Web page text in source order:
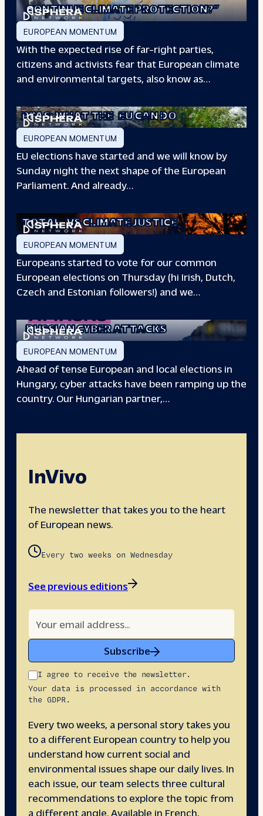
CONTINUE CLIMATE PROTECTION?”
EUROPEAN MOMENTUM
With the expected rise of far-right parties,
citizens and activists fear that European climate
and environmental targets, also know as…
PFAS: WHAT THE EU CAN DO
EUROPEAN MOMENTUM
EU elections have started and we will know by
Sunday night the next shape of the European
Parliament. And already…
TOTAL VS CLIMATE JUSTICE
EUROPEAN MOMENTUM
Europeans started to vote for our common
European elections on Thursday (hi Irish, Dutch,
Czech and Estonian followers!) and we…
RUSSIAN CYBER ATTACKS
EUROPEAN MOMENTUM
Ahead of tense European and local elections in
Hungary, cyber attacks have been ramping up the
country. Our Hungarian partner,…
InVivo
The newsletter that takes you to the heart
of European news.
Every two weeks on Wednesday
See previous editions
Subscribe
I agree to receive the newsletter.
Your data is processed in accordance with
the GDPR.
Every two weeks, a personal story takes you
to a different European country to help you
understand how current social and
environmental issues shape our daily lives. In
each issue, our team selects three cultural
recommendations to explore the topic from
a different angle. Available in French,